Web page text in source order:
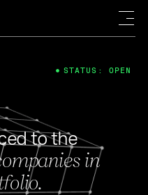
to the
in
STATUS: OPEN